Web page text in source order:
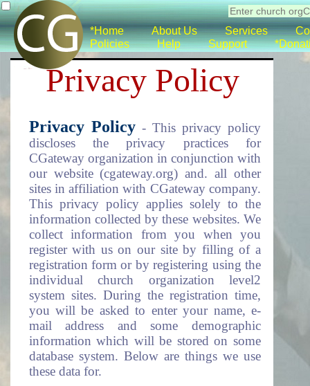
*Home About Us Services
Policies
Help Support
Privacy Policy
Privacy Policy- This privacy policy
discloses the privacy practices for
CGateway organization in conjunction with
our website (cgateway.org) and. all other
sites in affiliation with CGateway company.
This privacy policy applies solely to the
information collected by these websites. We
collect information from you when you
register with us on our site by filling of a
registration form or by registering using the
individual church organization level2
system sites. During the registration time,
you will be asked to enter your name, e-
mail address and some demographic
information which will be stored on some
database system. Below are things we use
these data for.